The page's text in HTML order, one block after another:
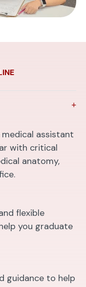
assistant
with critical
anatomy,
flexible
you graduate
guidance to help